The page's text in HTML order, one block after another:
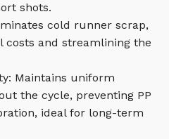
shots.
cold runner scrap,
costs and streamlining the
Maintains uniform
the cycle, preventing PP
ideal for long-term